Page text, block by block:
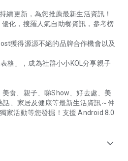
續更新，為您推薦最新生活資訊！
優化，搜羅人氣自助餐資訊，參考榜
獲得源源不絕的品牌合作機會以及
格」，成為社群小小KOL分享親子
食、親子、睇Show、好去處、美
、家居及健康等最新生活資訊～仲
家活動等您發掘！支援 Android 8.0
expand_more